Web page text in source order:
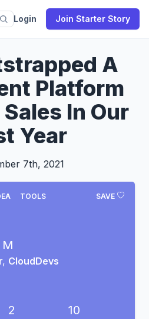
Login Join Starter Story
A
Platform
In Our
Year
7th, 2021
SAVE
TOOLS
M
CloudDevs
2 10